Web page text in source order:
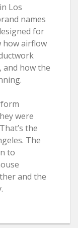
Los
names
for
how airflow
and how the
were
the
The
to
and the